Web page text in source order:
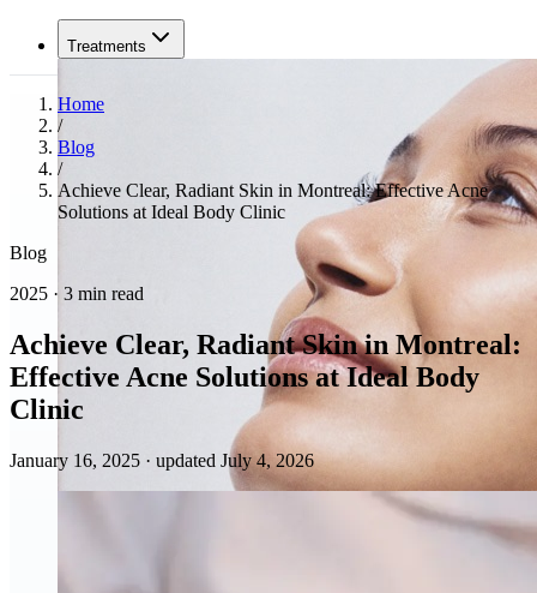
Treatments
Home
/
Blog
/
Achieve Clear, Radiant Skin in Montreal: Effective Acne
Solutions at Ideal Body Clinic
Blog
2025 · 3 min read
Achieve Clear, Radiant Skin in Montreal:
Effective Acne Solutions at Ideal Body
Clinic
January 16, 2025 · updated July 4, 2026